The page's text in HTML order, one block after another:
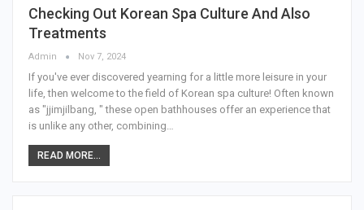
Checking Out Korean Spa Culture And Also
Treatments
Admin Nov 7, 2024
If you've ever discovered yearning for a little more leisure in your
life, then welcome to the field of Korean spa culture! Often known
as "jjimjilbang, " these open bathhouses offer an experience that
is unlike any other, combining…
READ MORE...